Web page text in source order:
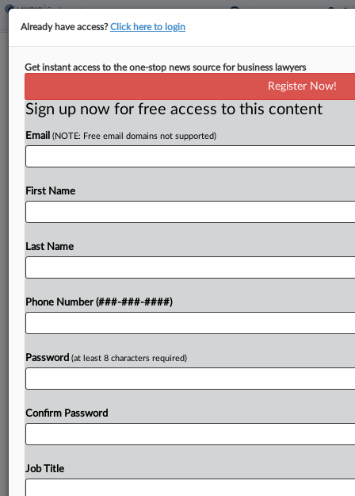
Colo. Casino Asks Court To Toss
By Zach Dupont·May 8, 2026, 7:03 PM EDT
A casino operator said a proposed wage and hour
tossed because the allegations in the complaint
To view the full article, register now.
Already have access?Click here to login
Get instant access to the one-stop news source for business lawyers
Register Now!
Sign up now for free access to this content
Email (NOTE: Free email domains not supported)
First Name
Last Name
Phone Number (###-###-####)
Password (at least 8 characters required)
Confirm Password
Job Title